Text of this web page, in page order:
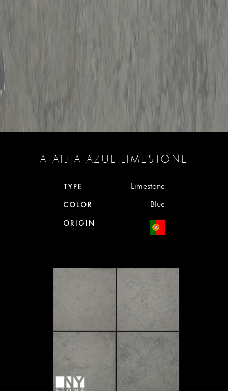
ATAIJIA AZUL LIMESTONE
TYPE Limestone
COLOR Blue
ORIGIN